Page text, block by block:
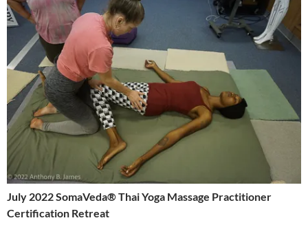
July 2022 SomaVeda® Thai Yoga Massage Practitioner
Certification Retreat